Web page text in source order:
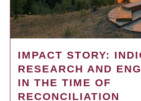
IMPACT STORY:
RESEARCH AND
IN THE TIME OF
RECONCILIATION